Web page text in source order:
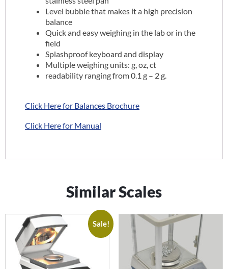
Level bubble that makes it a high precision
balance
Quick and easy weighing in the lab or in the
field
Splashproof keyboard and display
Multiple weighing units: g, oz, ct
readability ranging from 0.1 g – 2 g.
Click Here for Balances Brochure
Click Here for Manual
Similar Scales
Sale!